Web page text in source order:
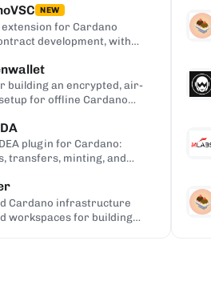
NEW
extension for Cardano
development, with
code completion, on-
via Blockfrost and
and script-address
building an encrypted, air-
for offline Cardano
plugin for Cardano:
transfers, minting, and
Cardano infrastructure
workspaces for building